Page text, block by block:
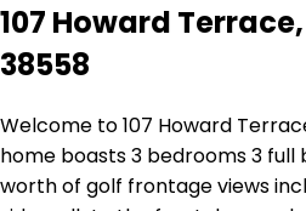
107 Howard
38558
Welcome to 107 Howard
home boasts 3 bedrooms 3 full
worth of golf frontage views